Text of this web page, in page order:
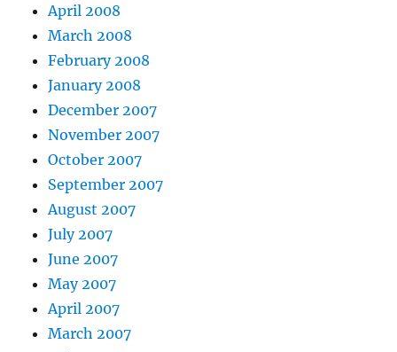
April 2008
March 2008
February 2008
January 2008
December 2007
November 2007
October 2007
September 2007
August 2007
July 2007
June 2007
May 2007
April 2007
March 2007